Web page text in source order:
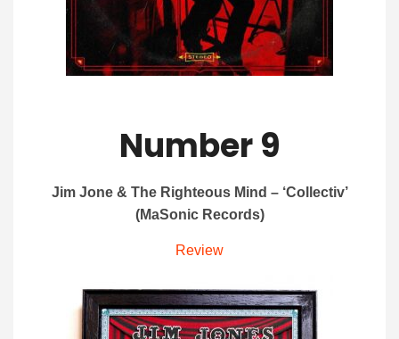
Number 9
Jim Jone & The Righteous Mind – ‘Collectiv’
(MaSonic Records)
Review